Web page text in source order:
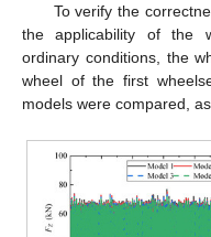
To verify the
the applicability of the
ordinary conditions, the
wheel of the first
models were compared,